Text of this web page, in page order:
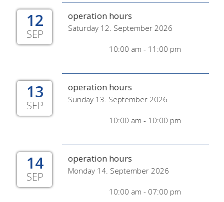
12
SEP
operation hours
Saturday 12. September 2026
10:00 am - 11:00 pm
13
SEP
operation hours
Sunday 13. September 2026
10:00 am - 10:00 pm
14
SEP
operation hours
Monday 14. September 2026
10:00 am - 07:00 pm